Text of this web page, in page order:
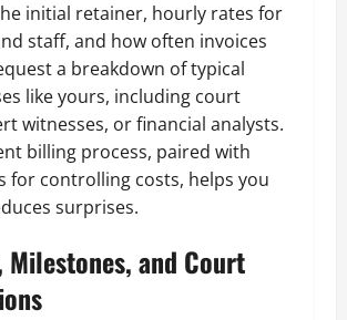
initial retainer, hourly rates for
staff, and how often invoices
a breakdown of typical
like yours, including court
witnesses, or financial analysts.
billing process, paired with
for controlling costs, helps you
surprises.
Milestones, and Court